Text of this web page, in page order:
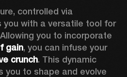
controlled via
you with a versatile tool for
you to incorporate
gain, you can infuse your
crunch. This dynamic
you to shape and evolve